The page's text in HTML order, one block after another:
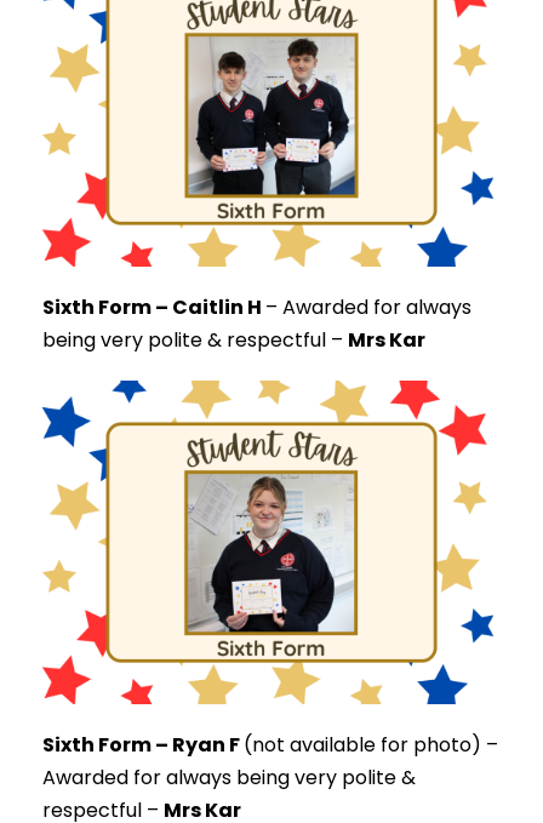
Sixth Form – Caitlin H – Awarded for always
being very polite & respectful – Mrs Kar
Sixth Form – Ryan F(not available for photo) –
Awarded for always being very polite &
respectful – Mrs Kar